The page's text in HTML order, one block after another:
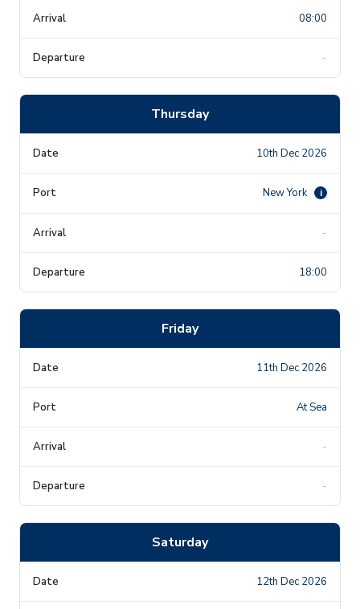
08:00
-
Thursday
10th Dec 2026
New York i
-
18:00
Friday
11th Dec 2026
At Sea
-
-
Saturday
12th Dec 2026